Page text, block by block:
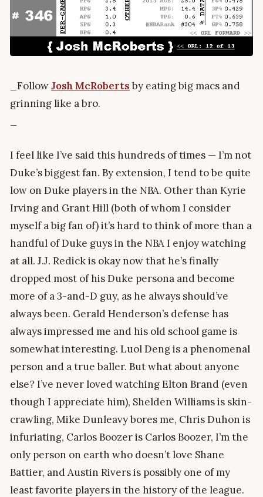
_FollowJosh McRobertsby eating big macs and
grinning like a bro.
I feel like I’ve said this hundreds of times — I’m not
Duke’s biggest fan. By extension, I tend to be quite
low on Duke players in the NBA. Other than Kyrie
Irving and Grant Hill (both of whom I consider
myself a big fan of) it’s hard to think of more than a
handful of Duke guys in the NBA I enjoy watching
at all. J.J. Redick is okay now that he’s finally
dropped most of his Duke persona and become
more of a 3-and-D guy, as he always should’ve
always been. Gerald Henderson’s defense has
always impressed me and his old school game is
somewhat interesting. Luol Deng is a phenomenal
person and a true baller. But what about anyone
else? I’ve never loved watching Elton Brand (even
though I appreciate him), Shelden Williams is skin-
crawling, Mike Dunleavy bores me, Chris Duhon is
infuriating, Carlos Boozer is Carlos Boozer, I’m the
only person on earth who doesn’t love Shane
Battier, and Austin Rivers is possibly one of my
least favorite players in the history of the league.